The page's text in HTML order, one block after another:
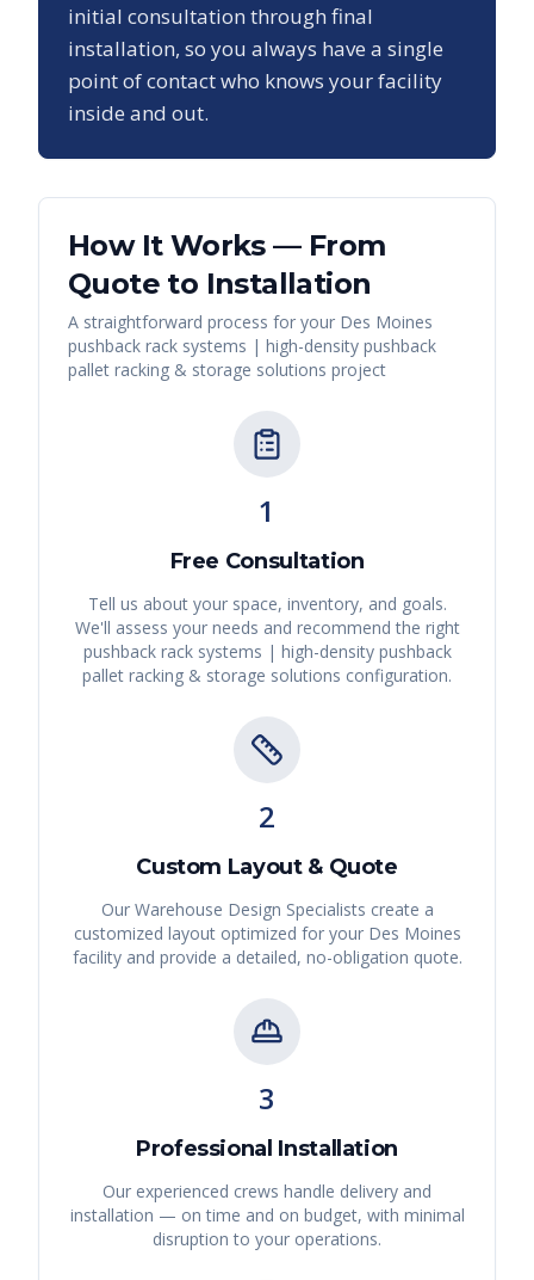
initial consultation through final
installation, so you always have a single
point of contact who knows your facility
inside and out.
How It Works — From
Quote to Installation
A straightforward process for your Des Moines
pushback rack systems | high-density pushback
pallet racking & storage solutions project
1
Free Consultation
Tell us about your space, inventory, and goals.
We'll assess your needs and recommend the right
pushback rack systems | high-density pushback
pallet racking & storage solutions configuration.
2
Custom Layout & Quote
Our Warehouse Design Specialists create a
customized layout optimized for your Des Moines
facility and provide a detailed, no-obligation quote.
3
Professional Installation
Our experienced crews handle delivery and
installation — on time and on budget, with minimal
disruption to your operations.